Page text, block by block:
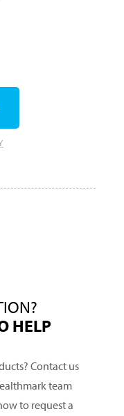
HELP
Contact us
team
to request a